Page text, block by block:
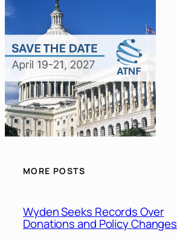
MORE POSTS
Wyden Seeks Records Over
Donations and Policy Changes